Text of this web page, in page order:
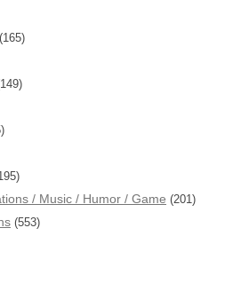
(165)
/ Music / Humor / Game (201)
(553)